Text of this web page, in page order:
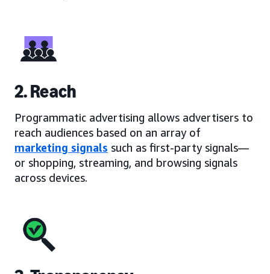
2. Reach
Programmatic advertising allows advertisers to
reach audiences based on an array of
marketing signals such as first-party signals—
or shopping, streaming, and browsing signals
across devices.